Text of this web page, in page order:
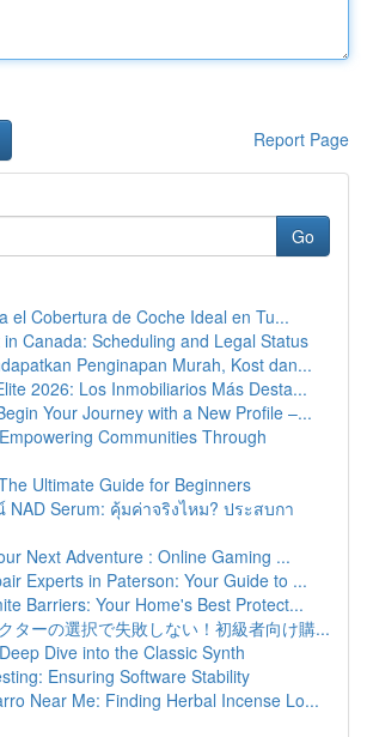
Report Page
Go
el Cobertura de Coche Ideal en Tu...
Canada: Scheduling and Legal Status
Penginapan Murah, Kost dan...
2026: Los Inmobiliarios Más Desta...
Your Journey with a New Profile –...
Communities Through
Ultimate Guide for Beginners
Serum: คุ้มค่าจริงไหม? ประสบกา
Next Adventure : Online Gaming ...
Experts in Paterson: Your Guide to ...
Barriers: Your Home's Best Protect...
ターの選択で失敗しない！初級者向け購...
Dive into the Classic Synth
Ensuring Software Stability
Near Me: Finding Herbal Incense Lo...